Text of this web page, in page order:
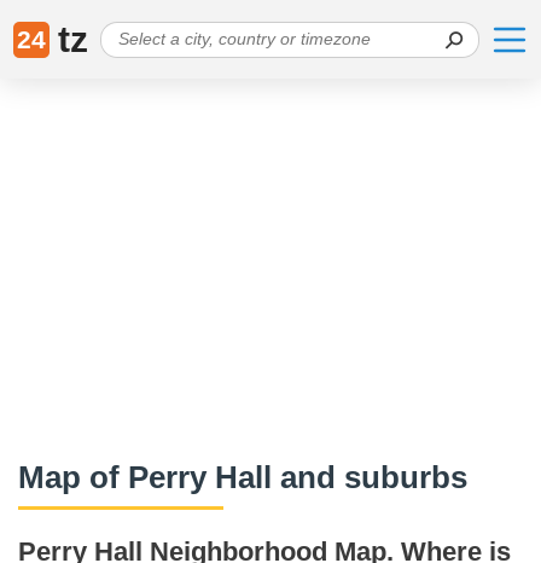
24 tz
Map of Perry Hall and suburbs
Perry Hall Neighborhood Map. Where is